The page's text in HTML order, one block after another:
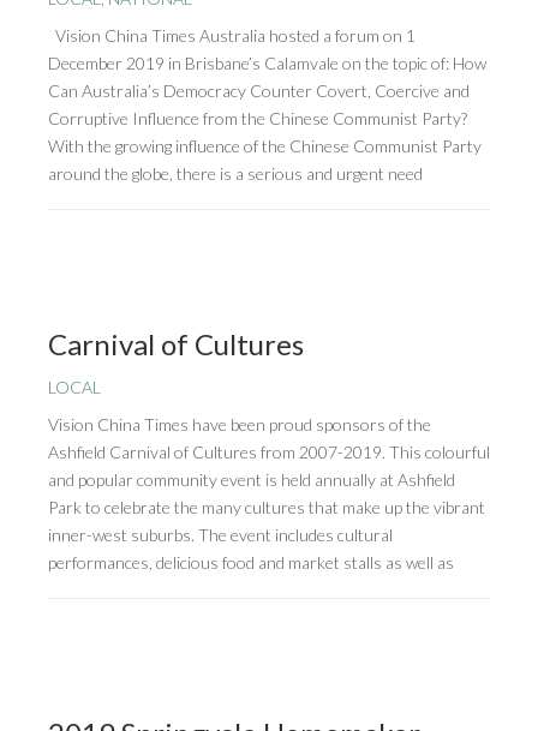
Vision China Times Australia hosted a forum on 1
December 2019 in Brisbane’s Calamvale on the topic of: How
Can Australia’s Democracy Counter Covert, Coercive and
Corruptive Influence from the Chinese Communist Party?
With the growing influence of the Chinese Communist Party
around the globe, there is a serious and urgent need
Carnival of Cultures
LOCAL
Vision China Times have been proud sponsors of the
Ashfield Carnival of Cultures from 2007-2019. This colourful
and popular community event is held annually at Ashfield
Park to celebrate the many cultures that make up the vibrant
inner-west suburbs. The event includes cultural
performances, delicious food and market stalls as well as